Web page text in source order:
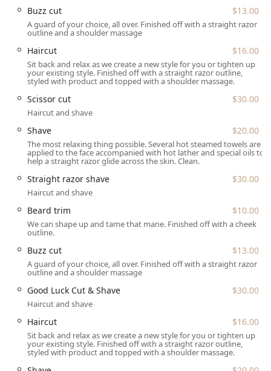
Broadway 202 Unit #24, Chicago, IL 60657, USA. This
address places the shop in a highly accessible section of
North Broadway, a major corridor in the Lake View
neighborhood. Prospective clients should note that the
unit number (202 Unit #24) suggests the business
operates within a larger commercial building or suite
setting, such as a salon or barber studio collective, which
is common in busy urban areas. Clients may need to check
the building directory or signage upon arrival.
Being situated on N Broadway ensures excellent
connectivity via various transportation options available to
Illinois residents. While specific accessibility features were
For client comfort during their visit, the venue provides a
clean and maintained Restroom amenity on the premises.
The location on a main street also provides the benefit of
being surrounded by other local businesses, making it
simple to fit a professional grooming session into a day of
errands or shopping.
Services Offered
classic and contemporary barber services, focusing on
precise cutting and traditional shaving techniques. The
listed prices are initial starting rates for these services,
providing an indication of the value available to the Illinois
community.
Hair Cutting Services:
Buzz cut $13.00
A guard of your choice, all over. Finished off with a straight razor
outline and a shoulder massage
Haircut $16.00
Sit back and relax as we create a new style for you or tighten up
your existing style. Finished off with a straight razor outline,
styled with product and topped with a shoulder massage.
Scissor cut $30.00
Haircut and shave
Shave $20.00
The most relaxing thing possible. Several hot steamed towels are
applied to the face accompanied with hot lather and special oils to
help a straight razor glide across the skin. Clean.
Straight razor shave $30.00
Haircut and shave
Beard trim $10.00
We can shape up and tame that mane. Finished off with a cheek
outline.
Buzz cut $13.00
A guard of your choice, all over. Finished off with a straight razor
outline and a shoulder massage
Good Luck Cut & Shave $30.00
Haircut and shave
Haircut $16.00
Sit back and relax as we create a new style for you or tighten up
your existing style. Finished off with a straight razor outline,
styled with product and topped with a shoulder massage.